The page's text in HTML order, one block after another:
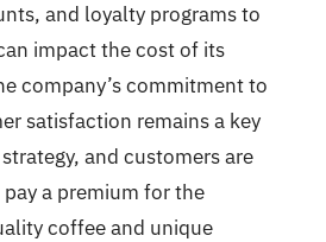
and loyalty programs to
impact the cost of its
company’s commitment to
satisfaction remains a key
and customers are
a premium for the
coffee and unique